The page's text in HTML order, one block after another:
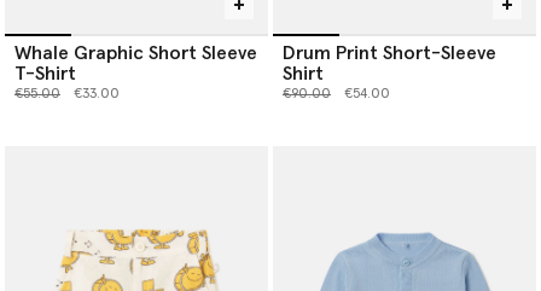
Whale Graphic Short Sleeve
T-Shirt
Price reduced from
€55.00to €33.00
Drum Print Short-Sleeve
Shirt
Price reduced from
€90.00to €54.00